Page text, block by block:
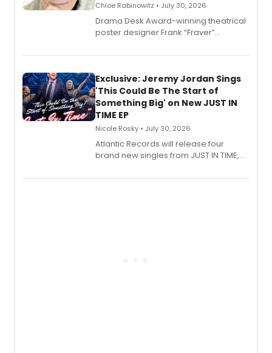
Chloe Rabinowitz • July 30, 2026
​Drama Desk Award-winning theatrical
poster designer Frank “Fraver”
imagery of The Lion King, Sweeney
George, will release his second
mystery novel, Sanity Claus.
Exclusive: Jeremy Jordan Sings
'This Could Be The Start of
Something Big' on New JUST IN
TIME EP
Nicole Rosky • July 30, 2026
Atlantic Records will release four
brand new singles from JUST IN TIME,
musical.